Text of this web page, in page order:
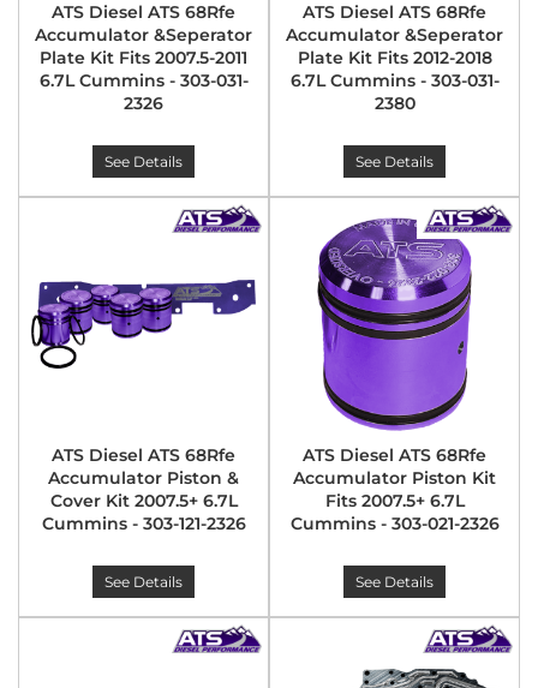
ATS Diesel ATS 68Rfe
Accumulator &Seperator
Plate Kit Fits 2007.5-2011
6.7L Cummins - 303-031-
2326
See Details
ATS Diesel ATS 68Rfe
Accumulator &Seperator
Plate Kit Fits 2012-2018
6.7L Cummins - 303-031-
2380
See Details
ATS Diesel ATS 68Rfe
Accumulator Piston &
Cover Kit 2007.5+ 6.7L
Cummins - 303-121-2326
See Details
ATS Diesel ATS 68Rfe
Accumulator Piston Kit
Fits 2007.5+ 6.7L
Cummins - 303-021-2326
See Details